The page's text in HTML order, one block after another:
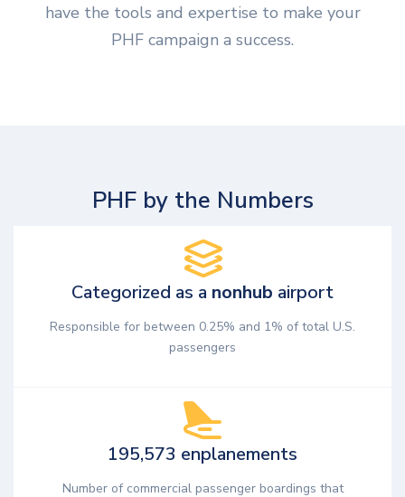
have the tools and expertise to make your
PHF campaign a success.
PHF by the Numbers
Categorized as a nonhub airport
Responsible for between 0.25% and 1% of total U.S.
passengers
195,573 enplanements
Number of commercial passenger boardings that